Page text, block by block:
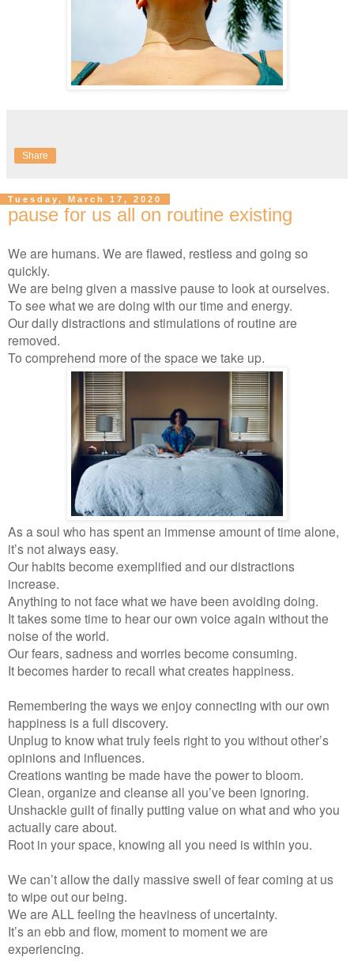
Share
Tuesday, March 17, 2020
pause for us all on routine existing
We are humans. We are flawed, restless and going so
quickly.
We are being given a massive pause to look at ourselves.
To see what we are doing with our time and energy.
Our daily distractions and stimulations of routine are
removed.
To comprehend more of the space we take up.
As a soul who has spent an immense amount of time alone,
it’s not always easy.
Our habits become exemplified and our distractions
increase.
Anything to not face what we have been avoiding doing.
It takes some time to hear our own voice again without the
noise of the world.
Our fears, sadness and worries become consuming.
It becomes harder to recall what creates happiness.
Remembering the ways we enjoy connecting with our own
happiness is a full discovery.
Unplug to know what truly feels right to you without other’s
opinions and influences.
Creations wanting be made have the power to bloom.
Clean, organize and cleanse all you’ve been ignoring.
Unshackle guilt of finally putting value on what and who you
actually care about.
Root in your space, knowing all you need is within you.
We can’t allow the daily massive swell of fear coming at us
to wipe out our being.
We are ALL feeling the heaviness of uncertainty.
It’s an ebb and flow, moment to moment we are
experiencing.